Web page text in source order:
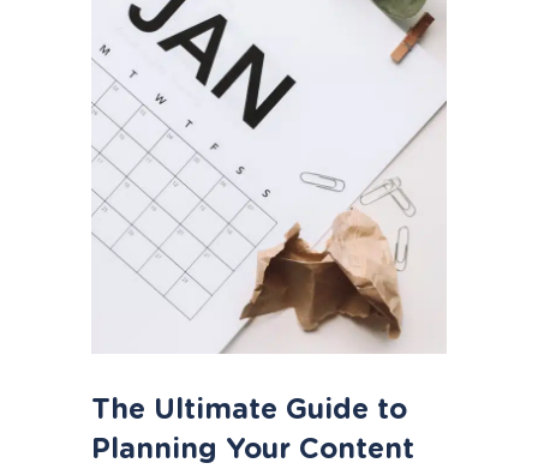
The Ultimate Guide to
Planning Your Content